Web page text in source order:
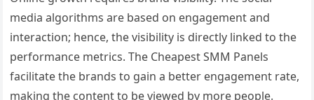
media algorithms are based on engagement and
interaction; hence, the visibility is directly linked to the
performance metrics. The Cheapest SMM Panels
facilitate the brands to gain a better engagement rate,
making the content to be viewed by more people.